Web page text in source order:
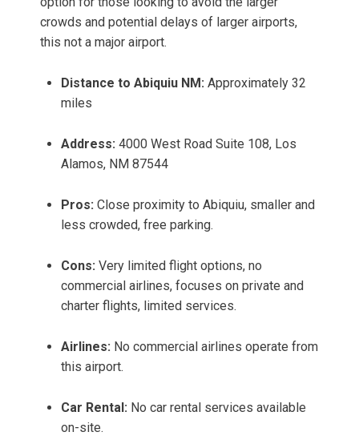
crowds and potential delays of larger airports,
this not a major airport.
Distance to Abiquiu NM: Approximately 32
miles
Address: 4000 West Road Suite 108, Los
Alamos, NM 87544
Pros: Close proximity to Abiquiu, smaller and
less crowded, free parking.
Cons: Very limited flight options, no
commercial airlines, focuses on private and
charter flights, limited services.
Airlines: No commercial airlines operate from
this airport.
Car Rental: No car rental services available
on-site.